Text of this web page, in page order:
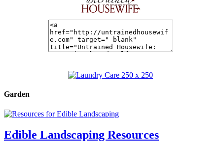
Garden
Edible Landscaping Resources